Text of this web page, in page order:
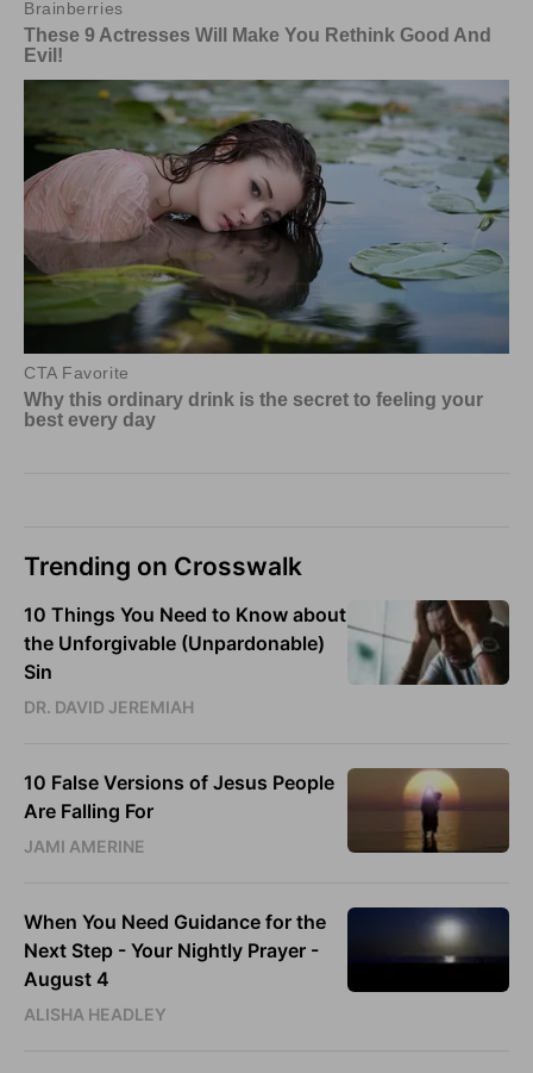
Trending on Crosswalk
10 Things You Need to Know about
the Unforgivable (Unpardonable)
Sin
DR. DAVID JEREMIAH
10 False Versions of Jesus People
Are Falling For
JAMI AMERINE
When You Need Guidance for the
Next Step - Your Nightly Prayer -
August 4
ALISHA HEADLEY